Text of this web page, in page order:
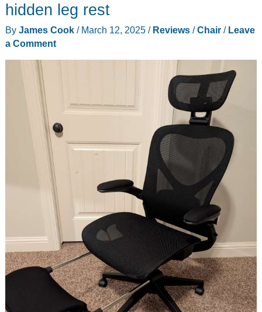
hidden leg rest
By James Cook / March 12, 2025 / Reviews/Chair/ Leave
a Comment